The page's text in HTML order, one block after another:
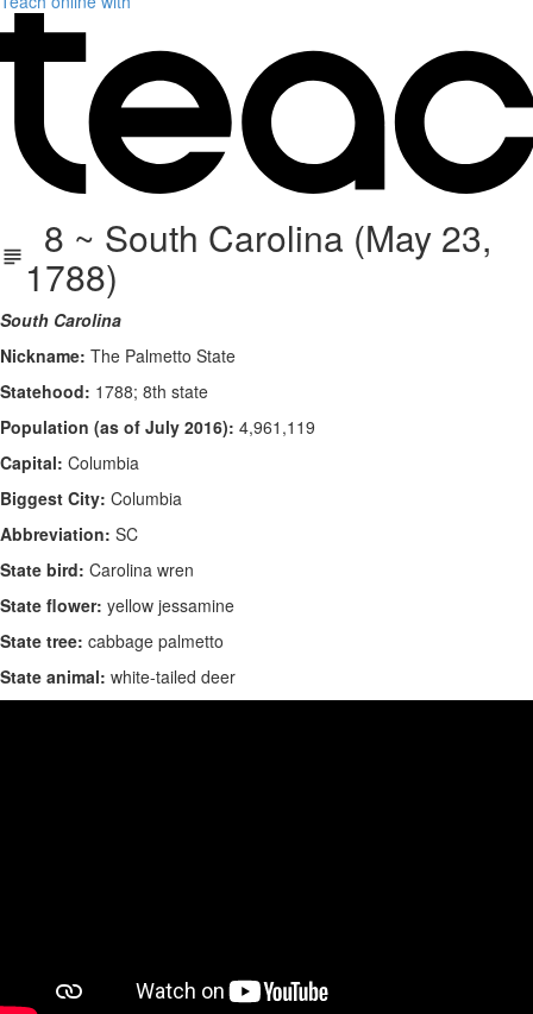
8 ~ South Carolina (May 23,
1788)
South Carolina
Nickname: The Palmetto State
Statehood: 1788; 8th state
Population (as of July 2016): 4,961,119
Capital: Columbia
Biggest City: Columbia
Abbreviation: SC
State bird: Carolina wren
State flower: yellow jessamine
State tree: cabbage palmetto
State animal: white-tailed deer